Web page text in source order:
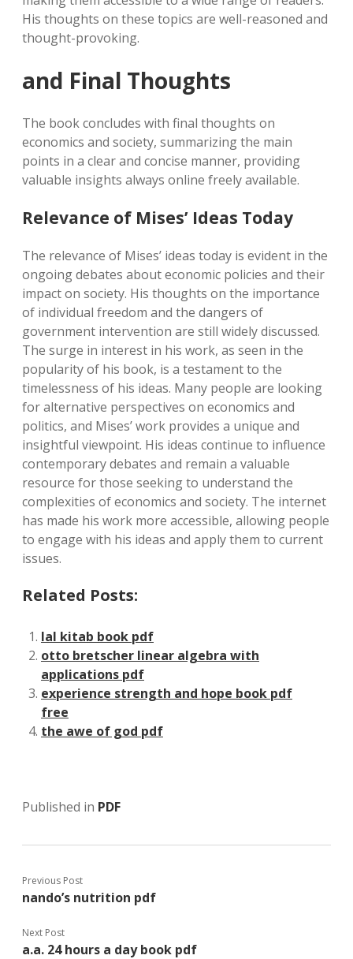
His thoughts on these topics are well-reasoned and
thought-provoking.
and Final Thoughts
The book concludes with final thoughts on
economics and society, summarizing the main
points in a clear and concise manner, providing
valuable insights always online freely available.
Relevance of Mises’ Ideas Today
The relevance of Mises’ ideas today is evident in the
ongoing debates about economic policies and their
impact on society. His thoughts on the importance
of individual freedom and the dangers of
government intervention are still widely discussed.
The surge in interest in his work, as seen in the
popularity of his book, is a testament to the
timelessness of his ideas. Many people are looking
for alternative perspectives on economics and
politics, and Mises’ work provides a unique and
insightful viewpoint. His ideas continue to influence
contemporary debates and remain a valuable
resource for those seeking to understand the
complexities of economics and society. The internet
has made his work more accessible, allowing people
to engage with his ideas and apply them to current
issues.
Related Posts:
lal kitab book pdf
otto bretscher linear algebra with
applications pdf
experience strength and hope book pdf
free
the awe of god pdf
Published in PDF
Previous Post
nando’s nutrition pdf
Next Post
a.a. 24 hours a day book pdf